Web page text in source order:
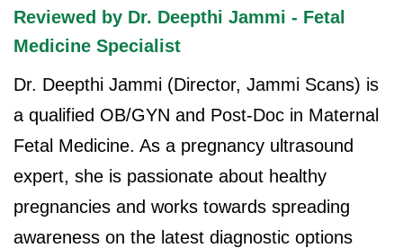
Reviewed by Dr. Deepthi Jammi - Fetal
Medicine Specialist
Dr. Deepthi Jammi (Director, Jammi Scans) is
a qualified OB/GYN and Post-Doc in Maternal
Fetal Medicine. As a pregnancy ultrasound
expert, she is passionate about healthy
pregnancies and works towards spreading
awareness on the latest diagnostic options